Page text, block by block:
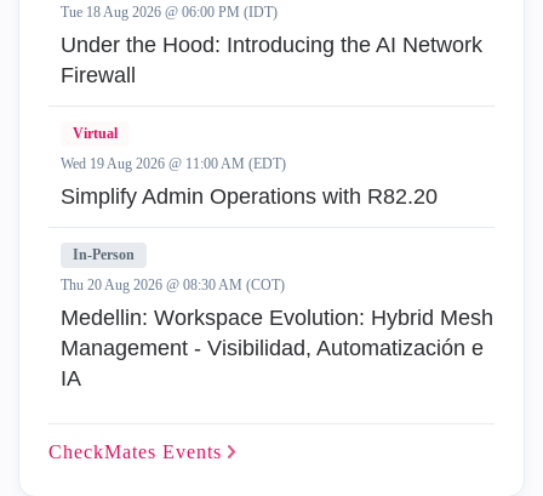
Tue 18 Aug 2026 @ 06:00 PM (IDT)
Under the Hood: Introducing the AI Network
Firewall
Virtual
Wed 19 Aug 2026 @ 11:00 AM (EDT)
Simplify Admin Operations with R82.20
In-Person
Thu 20 Aug 2026 @ 08:30 AM (COT)
Medellin: Workspace Evolution: Hybrid Mesh
Management - Visibilidad, Automatización e
IA
CheckMates Events